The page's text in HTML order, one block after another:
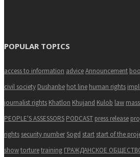
POPULAR TOPICS
access to information adviceAnnouncement
civil society Dushanbe hot line human rights
journalist rights Khatlon Khujand Kulob law
PEOPLE'S ASSESSORS PODCAST press release
rights security numberSogd start start of the
showtorturetraining ГРАЖДАНСКОЕ